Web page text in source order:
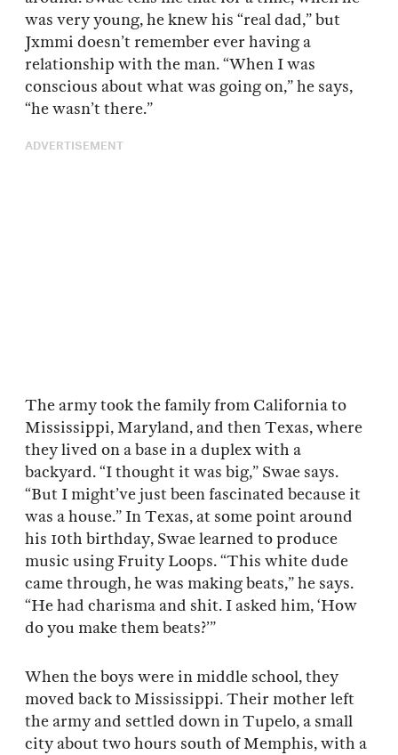
was very young, he knew his “real dad,” but
Jxmmi doesn’t remember ever having a
relationship with the man. “When I was
conscious about what was going on,” he says,
“he wasn’t there.”
ADVERTISEMENT
The army took the family from California to
Mississippi, Maryland, and then Texas, where
they lived on a base in a duplex with a
backyard. “I thought it was big,” Swae says.
“But I might’ve just been fascinated because it
was a house.” In Texas, at some point around
his 10th birthday, Swae learned to produce
music using Fruity Loops. “This white dude
came through, he was making beats,” he says.
“He had charisma and shit. I asked him, ‘How
do you make them beats?’”
When the boys were in middle school, they
moved back to Mississippi. Their mother left
the army and settled down in Tupelo, a small
city about two hours south of Memphis, with a